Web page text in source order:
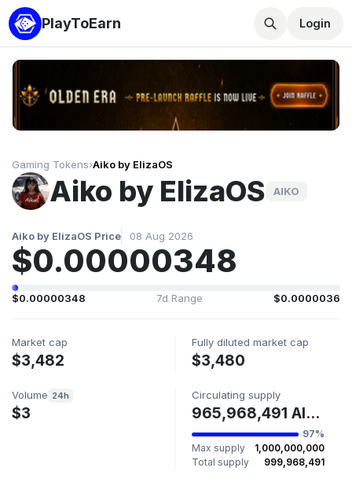
PlayToEarn Login
Gaming Tokens›Aiko by ElizaOS
Aiko by ElizaOS AIKO
Aiko by ElizaOS Price 08 Aug 2026
$0.00000348
$0.00000348 7d Range $0.0000036
Market cap
$3,482
Fully diluted market cap
$3,480
Volume 24h
$3
Circulating supply
965,968,491 AIKO
97%
Max supply
1,000,000,000
Total supply
999,968,491